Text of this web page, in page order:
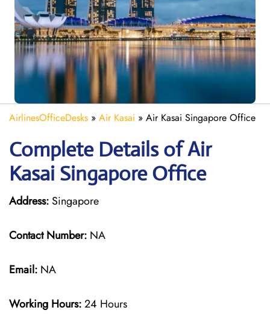
AirlinesOfficeDesks » Air Kasai » Air Kasai Singapore Office
Complete Details of Air
Kasai Singapore Office
Address: Singapore
Contact Number: NA
Email: NA
Working Hours:24 Hours